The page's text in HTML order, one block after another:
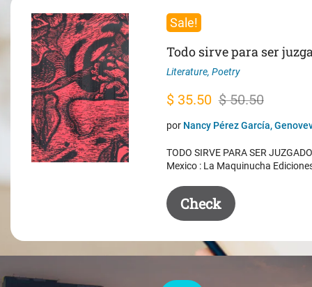
Sale!
Todo sirve para ser
Literature, Poetry
$50.50
Original
price
$ 50.50.
$35.50
Current
price
$ 35.50.
por Nancy Pérez García,
TODO SIRVE PARA SER
Mexico : La Maquinucha
Check